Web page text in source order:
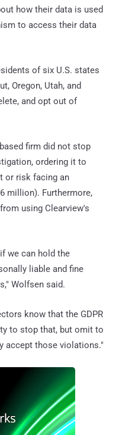
how their data is used
to access their data
of six U.S. states
Oregon, Utah, and
and opt out of
firm did not stop
ordering it to
or risk facing an
million). Furthermore,
using Clearview's
we can hold the
liable and fine
Wolfsen said.
know that the GDPR
to stop that, but omit to
accept those violations."